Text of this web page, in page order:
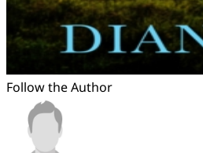
Follow the Author